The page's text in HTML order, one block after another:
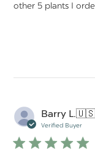
other 5 plants I
Barry L.🇺🇸
Verified Buyer